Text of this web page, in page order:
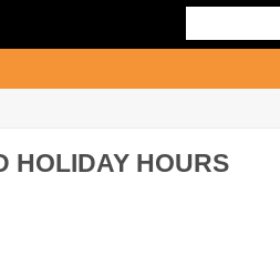
HOLIDAY HOURS